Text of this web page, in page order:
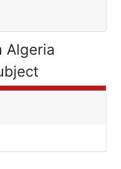
Algeria